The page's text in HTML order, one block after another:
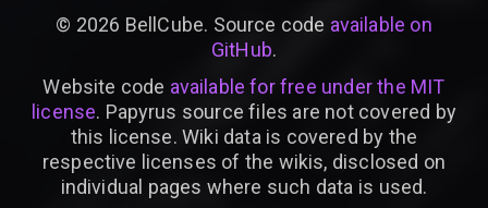
© 2026 BellCube. Source code available on
GitHub.
Website code available for free under the MIT
license. Papyrus source files are not covered by
this license. Wiki data is covered by the
respective licenses of the wikis, disclosed on
individual pages where such data is used.